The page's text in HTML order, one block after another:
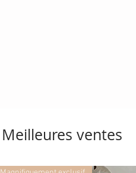
Meilleures ventes